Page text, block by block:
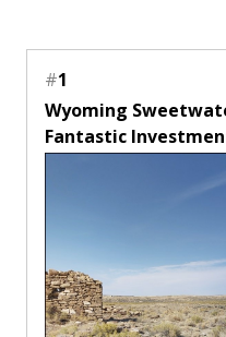
#1
Wyoming
Fantastic